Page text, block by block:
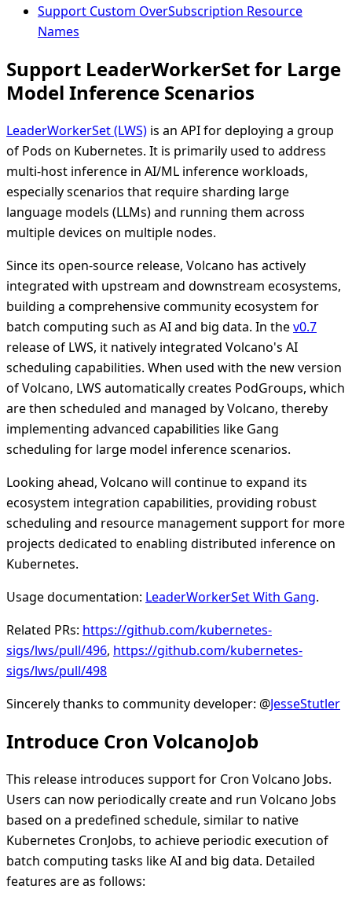
Support Custom OverSubscription Resource
Names
Support LeaderWorkerSet for Large
Model Inference Scenarios
LeaderWorkerSet (LWS) is an API for deploying a group
of Pods on Kubernetes. It is primarily used to address
multi-host inference in AI/ML inference workloads,
especially scenarios that require sharding large
language models (LLMs) and running them across
multiple devices on multiple nodes.
Since its open-source release, Volcano has actively
integrated with upstream and downstream ecosystems,
building a comprehensive community ecosystem for
batch computing such as AI and big data. In thev0.7
release of LWS, it natively integrated Volcano's AI
scheduling capabilities. When used with the new version
of Volcano, LWS automatically creates PodGroups, which
are then scheduled and managed by Volcano, thereby
implementing advanced capabilities like Gang
scheduling for large model inference scenarios.
Looking ahead, Volcano will continue to expand its
ecosystem integration capabilities, providing robust
scheduling and resource management support for more
projects dedicated to enabling distributed inference on
Kubernetes.
Usage documentation: LeaderWorkerSet With Gang.
Related PRs: https://github.com/kubernetes-
sigs/lws/pull/496, https://github.com/kubernetes-
sigs/lws/pull/498
Sincerely thanks to community developer: @JesseStutler
Introduce Cron VolcanoJob
This release introduces support for Cron Volcano Jobs.
Users can now periodically create and run Volcano Jobs
based on a predefined schedule, similar to native
Kubernetes CronJobs, to achieve periodic execution of
batch computing tasks like AI and big data. Detailed
features are as follows: